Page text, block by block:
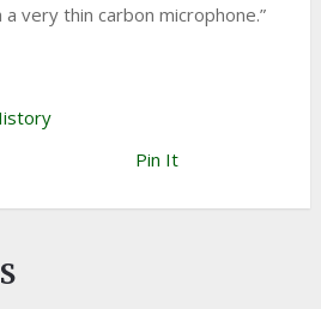
very thin carbon microphone.”
Pin It